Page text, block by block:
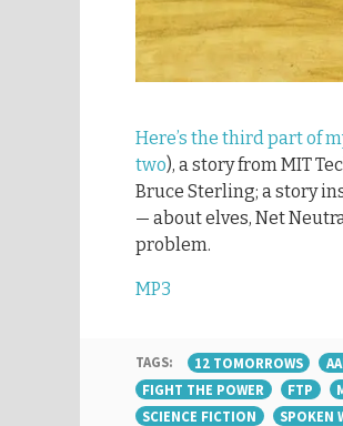
Here’s the third part of
two), a story from MIT
Bruce Sterling; a story
— about elves, Net
problem.
MP3
TAGS: 12 TOMORROWS
FIGHT THE POWER
FTP
SCIENCE FICTION
SPOKEN